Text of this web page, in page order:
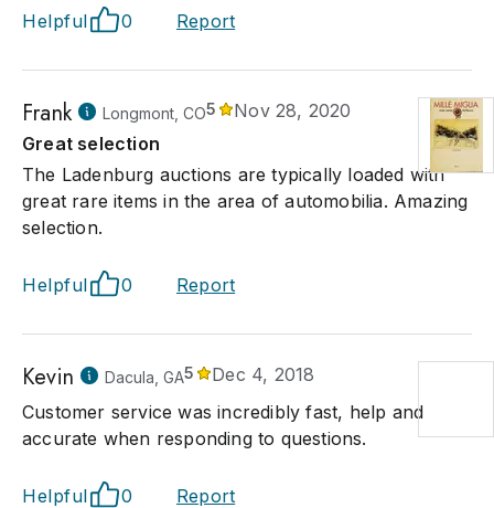
Helpful 0 Report
Frank Longmont, CO5
Nov 28, 2020
Great selection
The Ladenburg auctions are typically loaded with
great rare items in the area of automobilia. Amazing
selection.
Helpful 0 Report
Kevin Dacula, GA5
Dec 4, 2018
Customer service was incredibly fast, help and
accurate when responding to questions.
Helpful 0 Report